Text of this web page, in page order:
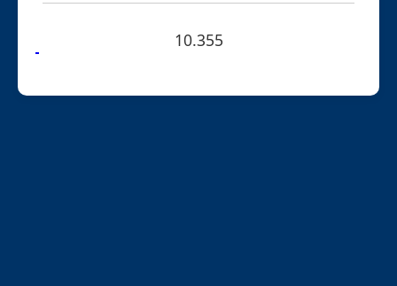
10.355